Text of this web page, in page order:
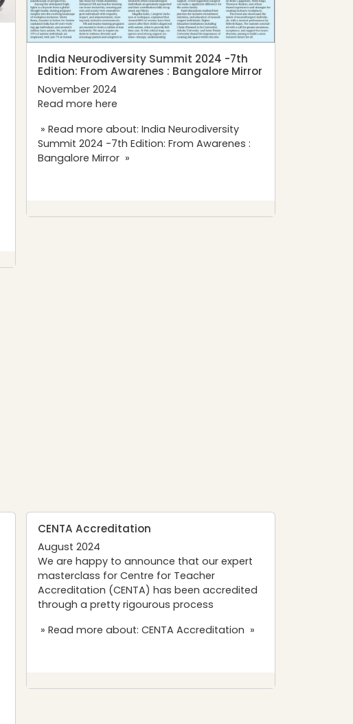
India Neurodiversity Summit 2024 -7th
Edition: From Awarenes : Bangalore Mirror
November 2024
Read more here
» Read more about: India Neurodiversity
Summit 2024 -7th Edition: From Awarenes :
Bangalore Mirror »
CENTA Accreditation
August 2024
We are happy to announce that our expert
masterclass for Centre for Teacher
Accreditation (CENTA) has been accredited
through a pretty rigourous process
» Read more about: CENTA Accreditation »